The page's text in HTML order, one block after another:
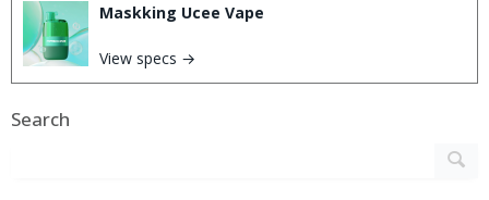
Maskking Ucee Vape
View specs →
Search